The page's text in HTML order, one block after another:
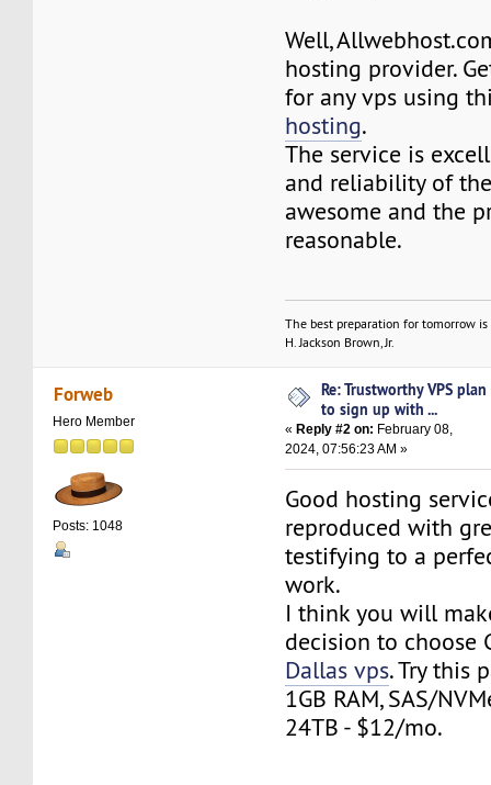
Well,
hosting provider.
for any vps using
hosting.
The service is
and reliability of
awesome and the
reasonable.
The best preparation for tomorrow
H. Jackson Brown, Jr.
Forweb
Hero Member
Posts: 1048
Re: Trustworthy VPS plan
to sign up with ...
« Reply #2 on: February 08,
2024, 07:56:23 AM »
Good hosting
reproduced with
testifying to a
work.
I think you will
decision to choose
Dallas vps. Try this
1GB RAM, SAS/
24TB - $12/mo.